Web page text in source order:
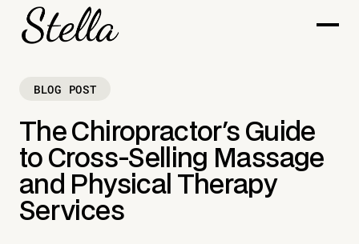
BLOG POST
The Chiropractor's Guide
to Cross-Selling Massage
and Physical Therapy
Services